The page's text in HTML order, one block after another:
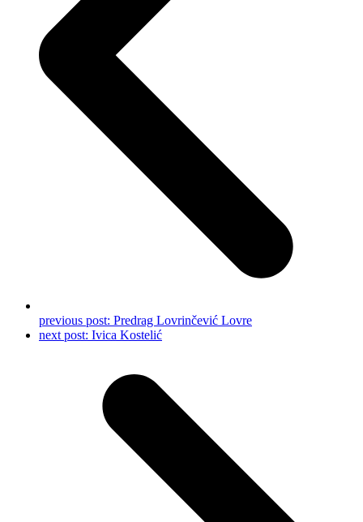
previous post: Predrag Lovrinčević Lovre
next post: Ivica Kostelić